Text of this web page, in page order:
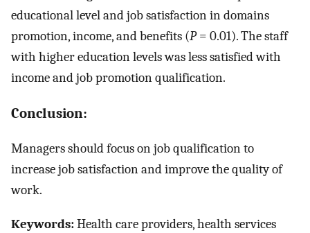
educational level and job satisfaction in domains
promotion, income, and benefits (P= 0.01). The staff
with higher education levels was less satisfied with
income and job promotion qualification.
Conclusion:
Managers should focus on job qualification to
increase job satisfaction and improve the quality of
work.
Keywords:Health care providers, health services